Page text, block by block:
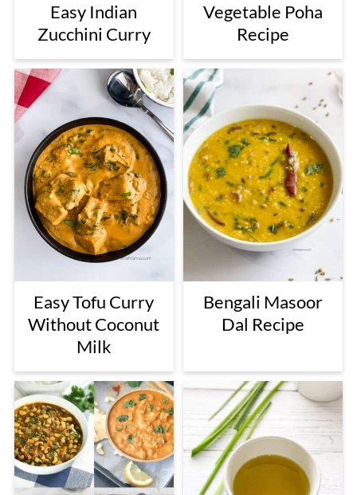
Easy Indian
Zucchini Curry
Vegetable Poha
Recipe
Easy Tofu Curry
Without Coconut
Milk
Bengali Masoor
Dal Recipe